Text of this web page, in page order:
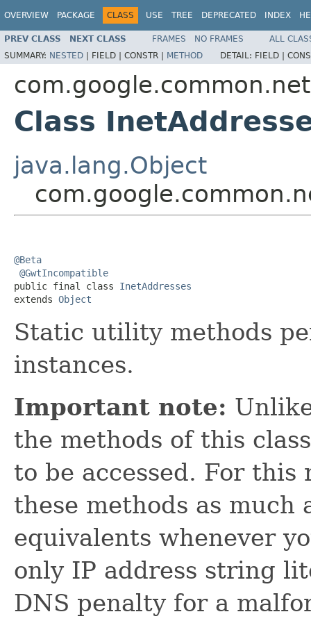
OVERVIEW PACKAGE CLASS USE TREE DEPRECATED INDEX
PREV CLASS NEXT CLASS FRAMES NO FRAMES
ALL
SUMMARY: NESTED | FIELD | CONSTR | METHOD DETAIL: FIELD |
com.google.common.net
Class
java.lang.Object
@Beta
@GwtIncompatible
public final class InetAddresses
extends Object
Static utility methods
instances.
Important note:
the methods of this
to be accessed. For this
these methods as much
equivalents whenever
only IP address string
DNS penalty for a